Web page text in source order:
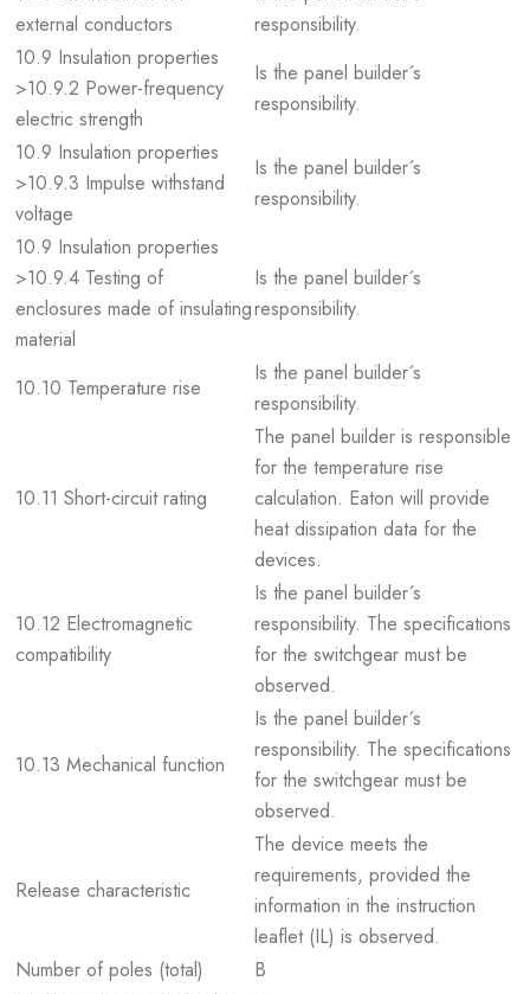
external conductors
responsibility.
10.9 Insulation properties
>10.9.2 Power-frequency
electric strength
Is the panel builder´s
responsibility.
10.9 Insulation properties
>10.9.3 Impulse withstand
voltage
Is the panel builder´s
responsibility.
10.9 Insulation properties
>10.9.4 Testing of
enclosures made of insulating
material
Is the panel builder´s
responsibility.
10.10 Temperature rise
Is the panel builder´s
responsibility.
10.11 Short-circuit rating
The panel builder is responsible
for the temperature rise
calculation. Eaton will provide
heat dissipation data for the
devices.
10.12 Electromagnetic
compatibility
Is the panel builder´s
responsibility. The specifications
for the switchgear must be
observed.
10.13 Mechanical function
Is the panel builder´s
responsibility. The specifications
for the switchgear must be
observed.
Release characteristic
The device meets the
requirements, provided the
information in the instruction
leaflet (IL) is observed.
Number of poles (total)
B